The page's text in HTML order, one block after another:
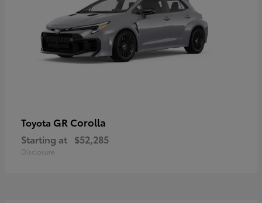
Toyota GR Corolla
Starting at $52,285
Disclosure